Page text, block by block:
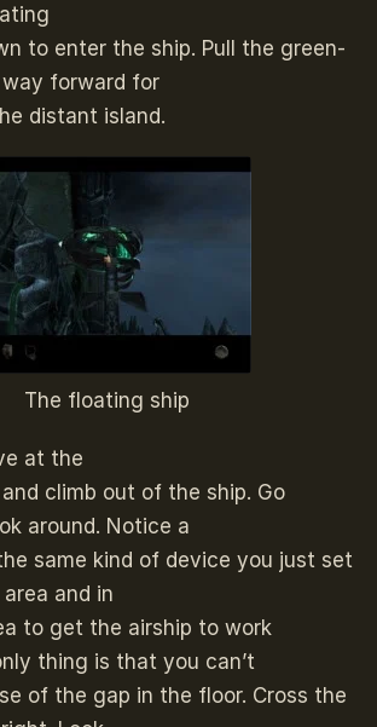
to enter the ship. Pull the green-
forward for
distant island.
The floating ship
at the
climb out of the ship. Go
around. Notice a
same kind of device you just set
and in
to get the airship to work
thing is that you can’t
of the gap in the floor. Cross the